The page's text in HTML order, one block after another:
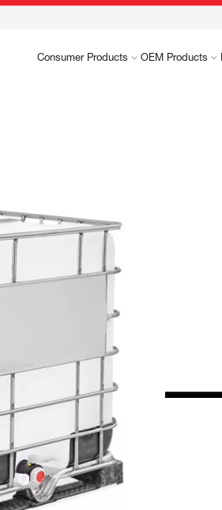
Consumer Products OEM Products